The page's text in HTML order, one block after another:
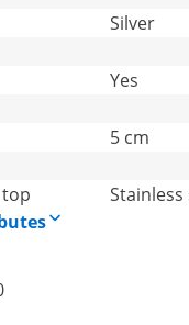
Silver
Yes
5 cm
Stainless